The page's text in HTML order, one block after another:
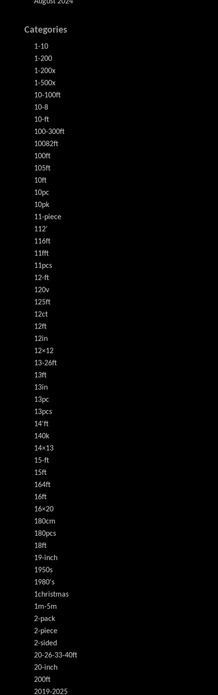
August 2024
Categories
1-10
1-200
1-200x
1-500x
10-100ft
10-8
10-ft
100-300ft
10082ft
100ft
105ft
10ft
10pc
10pk
11-piece
112'
116ft
11fft
11pcs
12-ft
120v
125ft
12ct
12ft
12in
12×12
13-26ft
13ft
13in
13pc
13pcs
14'ft
140k
14×13
15-ft
15ft
164ft
16ft
16×20
180cm
180pcs
18ft
19-inch
1950s
1980's
1christmas
1m-5m
2-pack
2-piece
2-sided
20-26-33-40ft
20-inch
200ft
2019-2025